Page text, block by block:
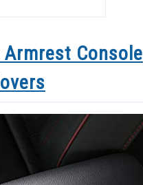
Console